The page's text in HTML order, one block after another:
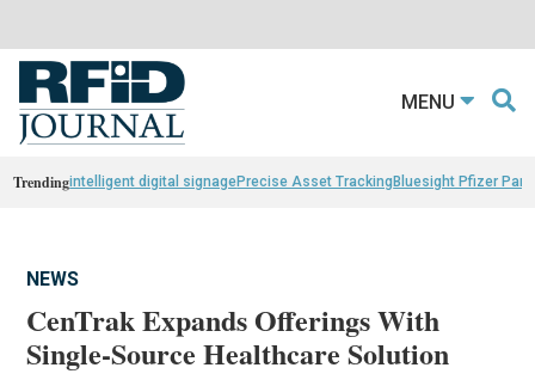
MENU
Trendingintelligent digital signagePrecise Asset TrackingBluesight Pfizer
NEWS
CenTrak Expands Offerings With
Single-Source Healthcare Solution